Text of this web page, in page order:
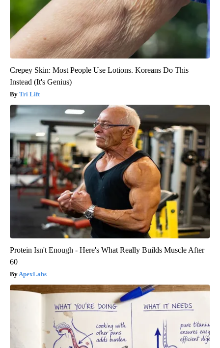
Crepey Skin: Most People Use Lotions. Koreans Do This
Instead (It's Genius)
Tri Lift
Protein Isn't Enough - Here's What Really Builds Muscle After
60
ApexLabs